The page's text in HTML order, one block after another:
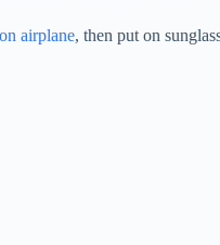
airplane, then put on